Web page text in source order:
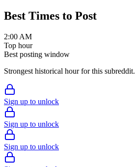
Best Times to Post
2:00 AM
Top hour
Best posting window
Strongest historical hour for this subreddit.
Sign up to unlock
Sign up to unlock
Sign up to unlock